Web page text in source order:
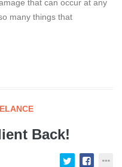
that can occur at any
many things that
Back!